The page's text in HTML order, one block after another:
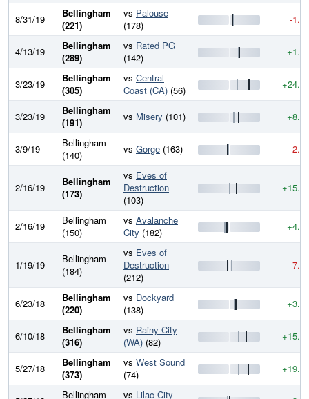
8/31/19
Bellingham
(221)
vs Palouse
(178)
-1.6
4/13/19
Bellingham
(289)
vs Rated PG
(142)
+1.6
3/23/19
Bellingham
(305)
vs Central
Coast (CA) (56) +24.0
3/23/19
Bellingham
(191)
vs Misery (101) +8.8
3/9/19
Bellingham
(140)
vs Gorge (163) -2.2
2/16/19
Bellingham
(173)
vs Eves of
Destruction
(103)
+15.2
2/16/19
Bellingham
(150)
vs Avalanche
City (182) +4.6
1/19/19
Bellingham
(184)
vs Eves of
Destruction
(212)
-7.9
6/23/18
Bellingham
(220)
vs Dockyard
(138)
+3.4
6/10/18
Bellingham
(316)
vs Rainy City
(WA) (82) +15.3
5/27/18
Bellingham
(373)
vs West Sound
(74)
+19.9
Bellingham vs Lilac City